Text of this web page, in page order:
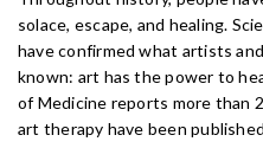
solace, escape, and healing.
have confirmed what artists
known: art has the power to
of Medicine reports more than
art therapy have been